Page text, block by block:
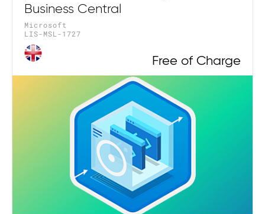
Business Central
Microsoft
LIS-MSL-1727
Free of Charge